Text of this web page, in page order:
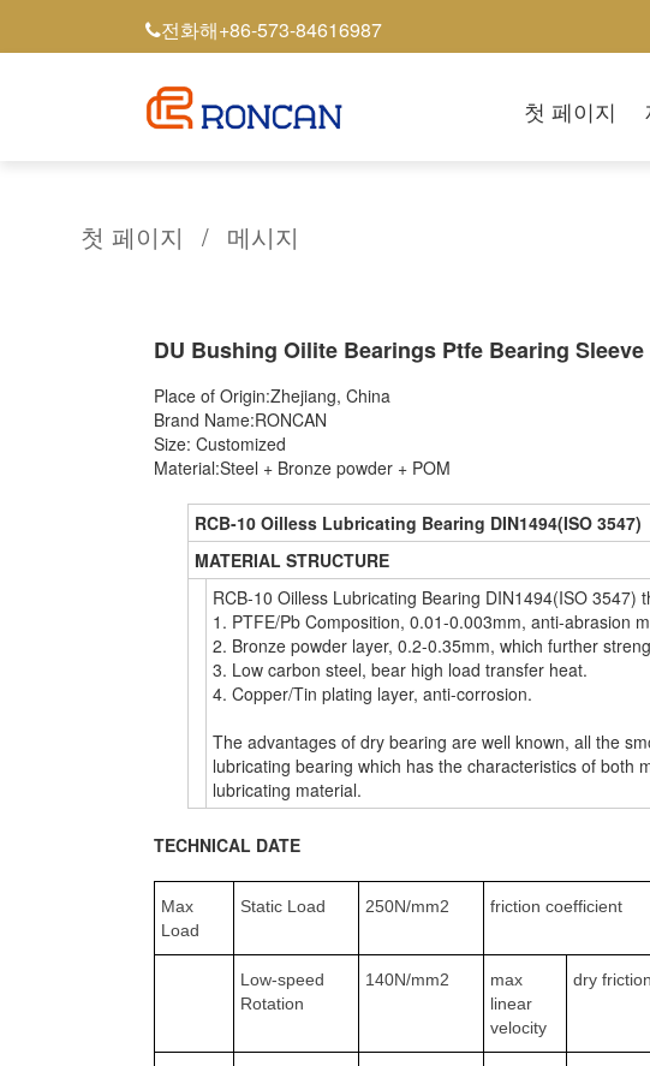
전화해 +86-573-84616987
첫 페이지
첫 페이지 / 메시지
DU Bushing Oilite Bearings Ptfe Bearing
Place of Origin:Zhejiang, China
Brand Name:RONCAN
Size: Customized
Material:Steel + Bronze powder + POM
RCB-10 Oilless Lubricating Bearing DIN1494(ISO 3547)
MATERIAL STRUCTURE
RCB-10 Oilless Lubricating Bearing DIN1494(ISO 3547)
1. PTFE/Pb Composition, 0.01-0.003mm, anti-abrasion
2. Bronze powder layer, 0.2-0.35mm, which further
3. Low carbon steel, bear high load transfer heat.
4. Copper/Tin plating layer, anti-corrosion.
The advantages of dry bearing are well known, all the
lubricating bearing which has the characteristics of both
lubricating material.
TECHNICAL DATE
Max
Load
Static Load 250N/mm2 friction coefficient
Low-speed
Rotation
140N/mm2
max
linear
velocity
dry friction